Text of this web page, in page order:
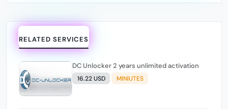
RELATED SERVICES
DC Unlocker 2 years unlimited activation
16.22 USD MINIUTES